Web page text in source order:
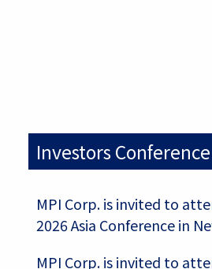
Investors Conference
MPI Corp. is invited to
2026 Asia Conference in
MPI Corp. is invited to